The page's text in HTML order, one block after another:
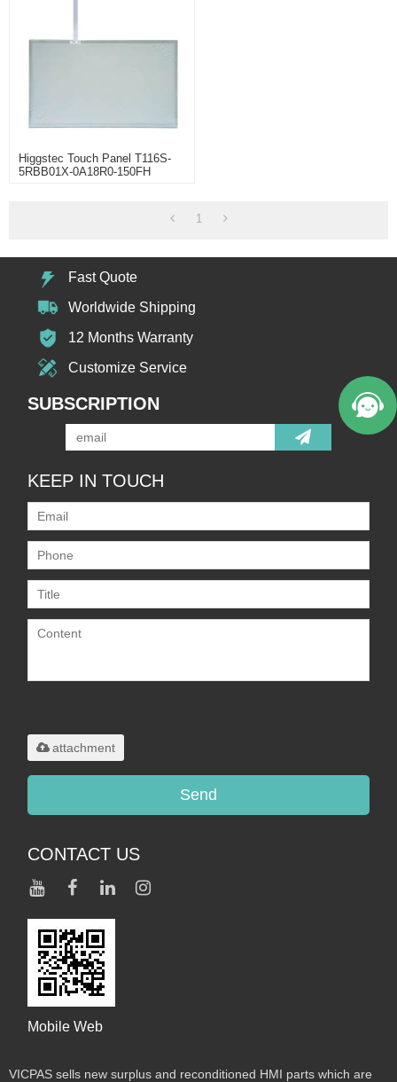
Higgstec Touch Panel T116S-
5RBB01X-0A18R0-150FH
1
Fast Quote
Worldwide Shipping
12 Months Warranty
Customize Service
SUBSCRIPTION
KEEP IN TOUCH
attachment
Send
CONTACT US
Mobile Web
VICPAS sells new surplus and reconditioned HMI parts which are